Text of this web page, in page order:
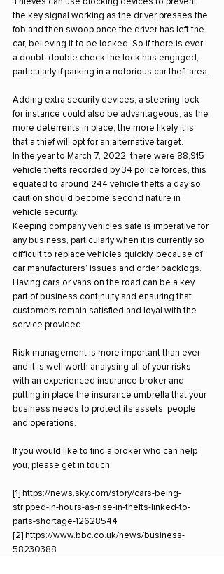
the key signal working as the driver presses the
fob and then swoop once the driver has left the
car, believing it to be locked. So if there is ever
a doubt, double check the lock has engaged,
particularly if parking in a notorious car theft area.
Adding extra security devices, a steering lock
for instance could also be advantageous, as the
more deterrents in place, the more likely it is
that a thief will opt for an alternative target.
In the year to March 7, 2022, there were 88,915
vehicle thefts recorded by 34 police forces, this
equated to around 244 vehicle thefts a day so
caution should become second nature in
vehicle security.
Keeping company vehicles safe is imperative for
any business, particularly when it is currently so
difficult to replace vehicles quickly, because of
car manufacturers’ issues and order backlogs.
Having cars or vans on the road can be a key
part of business continuity and ensuring that
customers remain satisfied and loyal with the
service provided.
Risk management is more important than ever
and it is well worth analysing all of your risks
with an experienced insurance broker and
putting in place the insurance umbrella that your
business needs to protect its assets, people
and operations.
If you would like to find a broker who can help
you, please get in touch.
[1] https://news.sky.com/story/cars-being-
stripped-in-hours-as-rise-in-thefts-linked-to-
parts-shortage-12628544
[2] https://www.bbc.co.uk/news/business-
58230388